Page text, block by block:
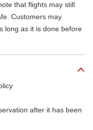
that flights may still
Customers may
long as it is done before
after it has been